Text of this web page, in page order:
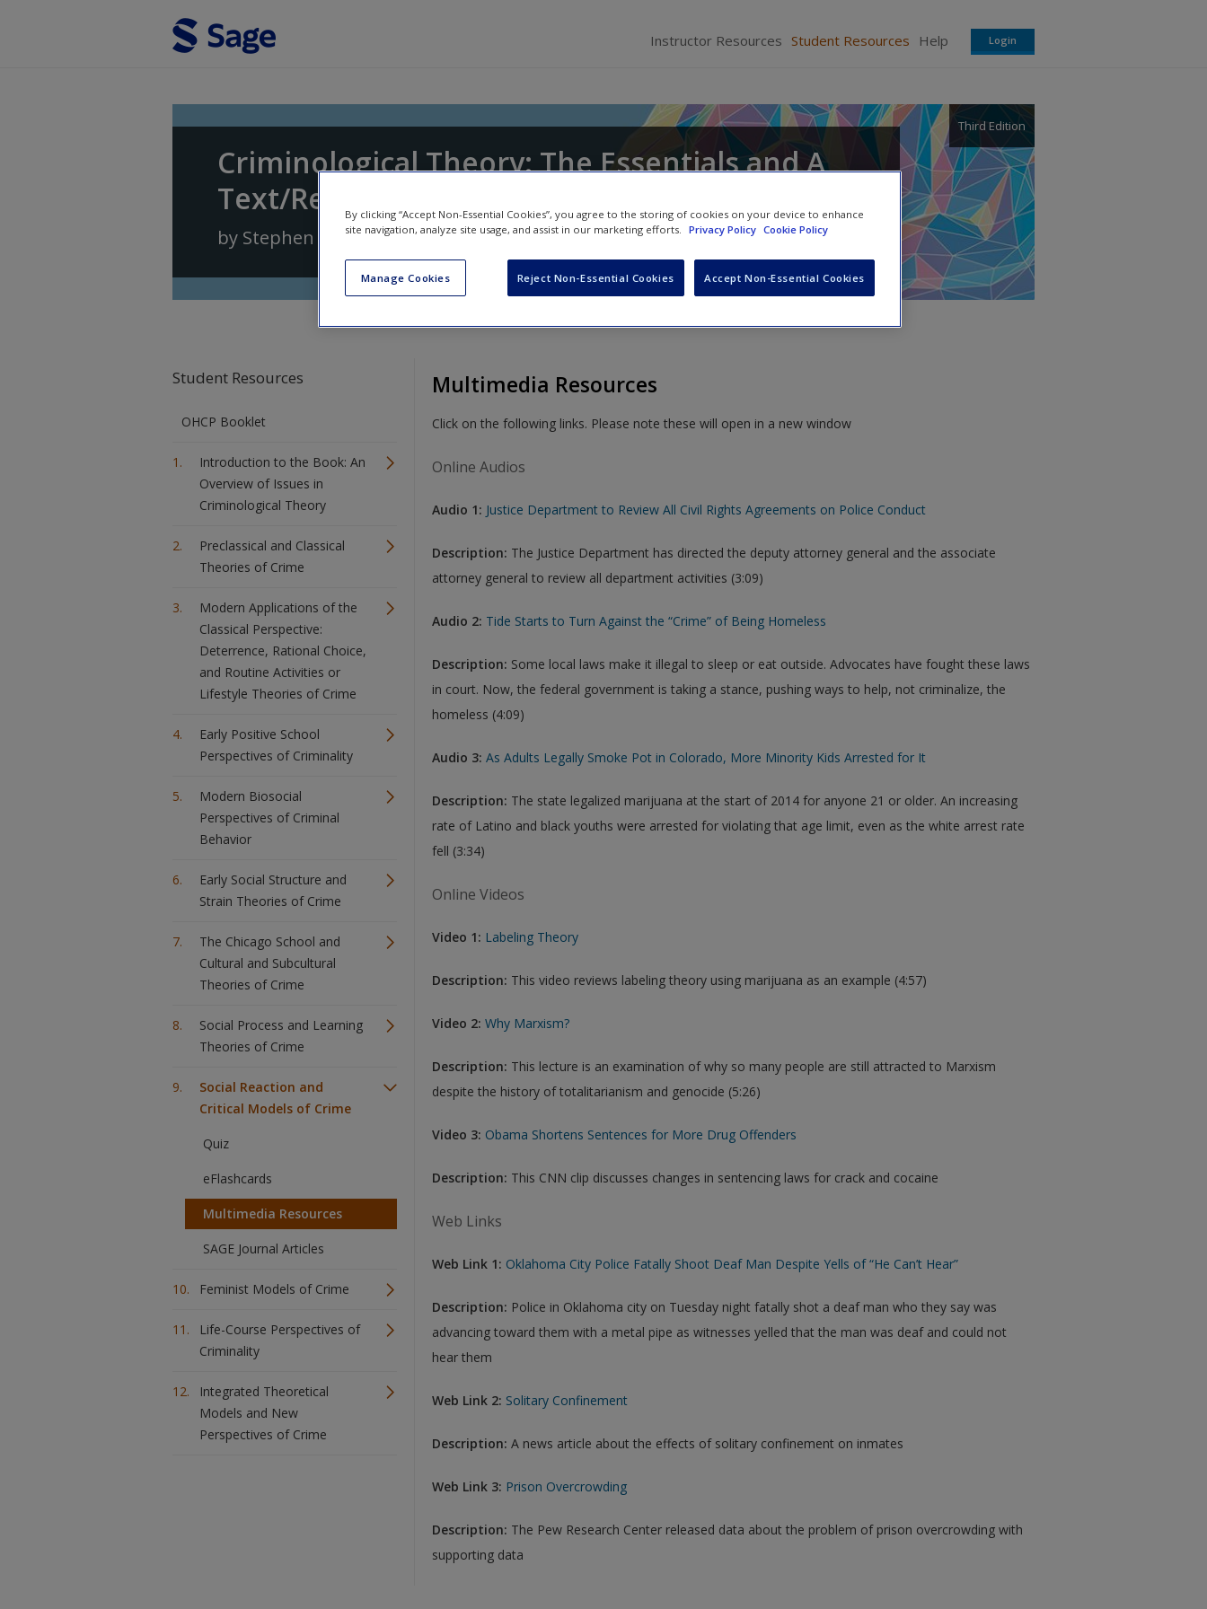
Instructor Resources Student Resources Help Login
Criminological Theory: The Essentials and A
Text/Reader
Third Edition
by Stephen G. TibbettsandCraig T. Hemmens
Student Resources
OHCP Booklet
Introduction to the Book: An
Overview of Issues in
Criminological Theory
Preclassical and Classical
Theories of Crime
Modern Applications of the
Classical Perspective:
Deterrence, Rational Choice,
and Routine Activities or
Lifestyle Theories of Crime
Early Positive School
Perspectives of Criminality
Modern Biosocial
Perspectives of Criminal
Behavior
Early Social Structure and
Strain Theories of Crime
The Chicago School and
Cultural and Subcultural
Theories of Crime
Social Process and Learning
Theories of Crime
Social Reaction and
Critical Models of Crime
Quiz
eFlashcards
Multimedia Resources
SAGE Journal Articles
Feminist Models of Crime
Life-Course Perspectives of
Criminality
Integrated Theoretical
Models and New
Perspectives of Crime
Multimedia Resources
Click on the following links. Please note these will open in a new window
Online Audios
Audio 1: Justice Department to Review All Civil Rights Agreements on Police Conduct
Description: The Justice Department has directed the deputy attorney general and the associate
attorney general to review all department activities (3:09)
Audio 2: Tide Starts to Turn Against the “Crime” of Being Homeless
Description: Some local laws make it illegal to sleep or eat outside. Advocates have fought these laws
in court. Now, the federal government is taking a stance, pushing ways to help, not criminalize, the
homeless (4:09)
Audio 3: As Adults Legally Smoke Pot in Colorado, More Minority Kids Arrested for It
Description: The state legalized marijuana at the start of 2014 for anyone 21 or older. An increasing
rate of Latino and black youths were arrested for violating that age limit, even as the white arrest rate
fell (3:34)
Online Videos
Video 1: Labeling Theory
Description: This video reviews labeling theory using marijuana as an example (4:57)
Video 2: Why Marxism?
Description: This lecture is an examination of why so many people are still attracted to Marxism
despite the history of totalitarianism and genocide (5:26)
Video 3: Obama Shortens Sentences for More Drug Offenders
Description: This CNN clip discusses changes in sentencing laws for crack and cocaine
Web Links
Web Link 1: Oklahoma City Police Fatally Shoot Deaf Man Despite Yells of “He Can’t Hear”
Description: Police in Oklahoma city on Tuesday night fatally shot a deaf man who they say was
advancing toward them with a metal pipe as witnesses yelled that the man was deaf and could not
hear them
Web Link 2: Solitary Confinement
Description: A news article about the effects of solitary confinement on inmates
Web Link 3: Prison Overcrowding
Description: The Pew Research Center released data about the problem of prison overcrowding with
supporting data
By clicking “Accept Non-Essential Cookies”, you agree to the storing of cookies on your device to enhance
site navigation, analyze site usage, and assist in our marketing efforts. Privacy Policy Cookie Policy
Manage Cookies Reject Non-Essential Cookies Accept Non-Essential Cookies